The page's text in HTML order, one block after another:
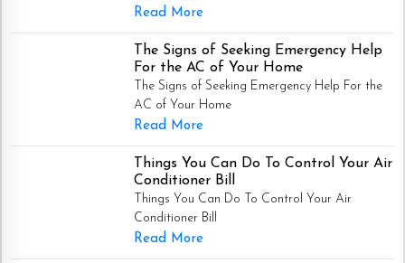
Read More
The Signs of Seeking Emergency Help
For the AC of Your Home
The Signs of Seeking Emergency Help For the
AC of Your Home
Read More
Things You Can Do To Control Your Air
Conditioner Bill
Things You Can Do To Control Your Air
Conditioner Bill
Read More